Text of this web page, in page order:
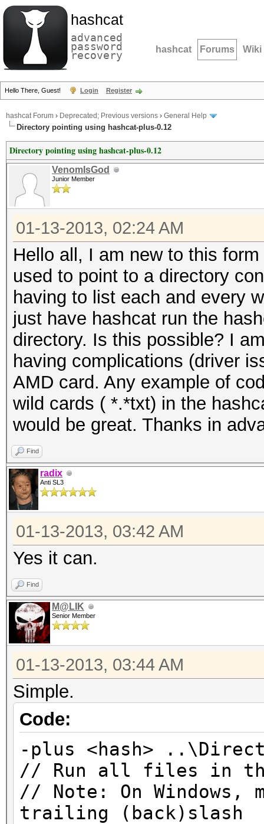
hashcat
advanced
password
recovery hashcat Forums Wiki
Hello There, Guest! Login Register
hashcat Forum › Deprecated; Previous versions › General Help
Directory pointing using hashcat-plus-0.12
Directory pointing using hashcat-plus-0.12
VenomIsGod
Junior Member
01-13-2013, 02:24 AM
Hello all, I am new to this
used to point to a directory
having to list each and every
just have hashcat run the
directory. Is this possible? I
having complications (driver
AMD card. Any example of
wild cards ( *.*txt) in the
would be great. Thanks in
Find
radix
Anti SL3
01-13-2013, 03:42 AM
Yes it can.
Find
M@LIK
Senior Member
01-13-2013, 03:44 AM
Simple.
Code:
-plus <hash>
// Run all files in
// Note: On Windows,
trailing (back)slash